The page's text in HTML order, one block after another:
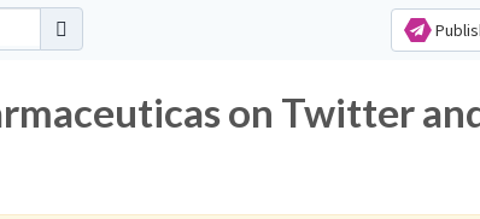
on Twitter